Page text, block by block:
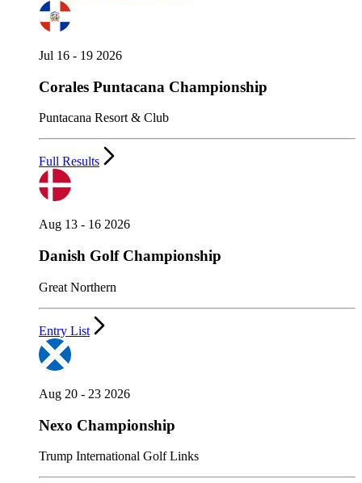
Jul 16 - 19 2026
Corales Puntacana Championship
Puntacana Resort & Club
Full Results
Aug 13 - 16 2026
Danish Golf Championship
Great Northern
Entry List
Aug 20 - 23 2026
Nexo Championship
Trump International Golf Links